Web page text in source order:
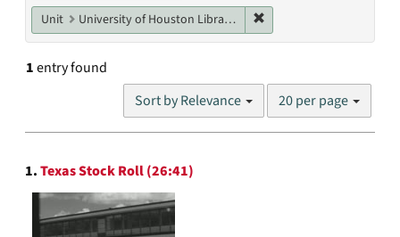
Unit University of Houston Libraries Special Collections
1entry found
Sort by Relevance
Number
results
20 per page
Search
Results
1.Texas Stock Roll (26:41)